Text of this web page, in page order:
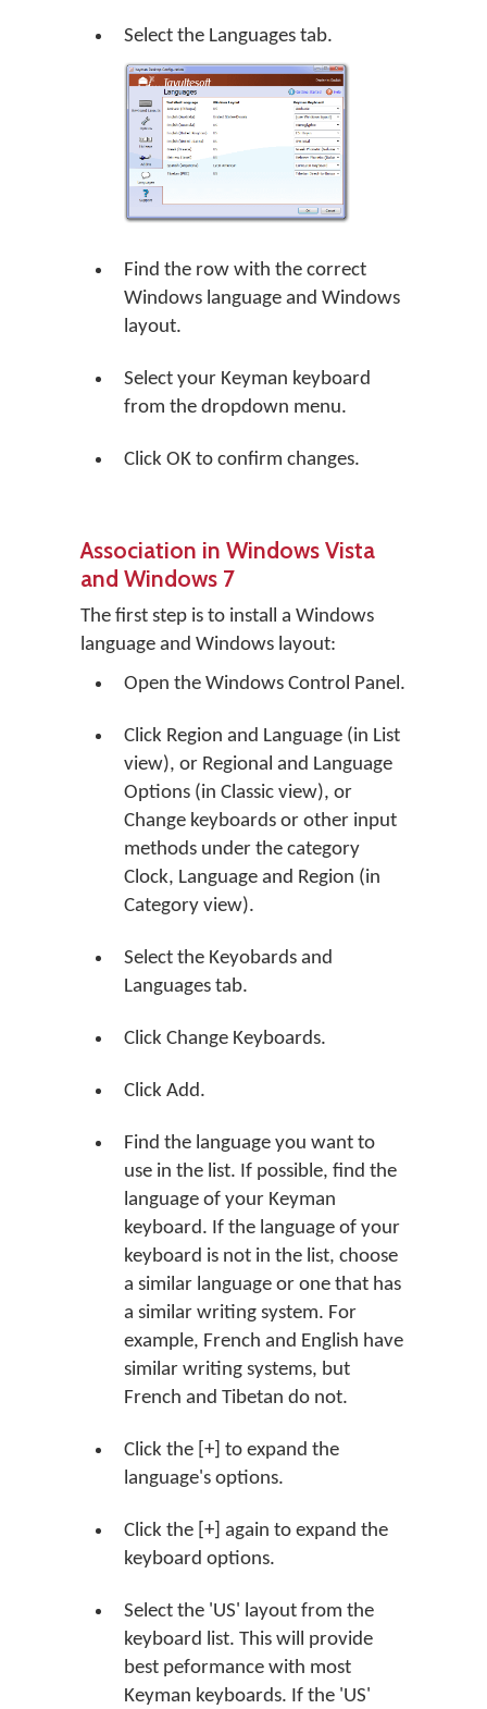
Select the Languages tab.
Find the row with the correct
Windows language and Windows
layout.
Select your Keyman keyboard
from the dropdown menu.
Click OK to confirm changes.
Association in Windows Vista
and Windows 7
The first step is to install a Windows
language and Windows layout:
Open the Windows Control Panel.
Click Region and Language (in List
view), or Regional and Language
Options (in Classic view), or
Change keyboards or other input
methods under the category
Clock, Language and Region (in
Category view).
Select the Keyobards and
Languages tab.
Click Change Keyboards.
Click Add.
Find the language you want to
use in the list. If possible, find the
language of your Keyman
keyboard. If the language of your
keyboard is not in the list, choose
a similar language or one that has
a similar writing system. For
example, French and English have
similar writing systems, but
French and Tibetan do not.
Click the [+] to expand the
language's options.
Click the [+] again to expand the
keyboard options.
Select the 'US' layout from the
keyboard list. This will provide
best peformance with most
Keyman keyboards. If the 'US'